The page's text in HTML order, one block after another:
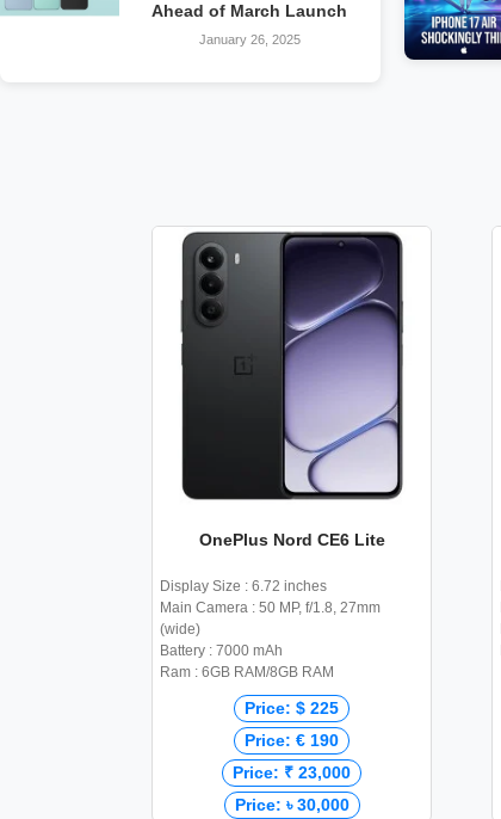
Ahead of March Launch
January 26, 2025
OnePlus Nord CE6 Lite
Display Size : 6.72 inches
Main Camera : 50 MP, f/1.8, 27mm
(wide)
Battery : 7000 mAh
Ram : 6GB RAM/8GB RAM
Price: $ 225
Price: € 190
Price: ₹ 23,000
Price: ৳ 30,000